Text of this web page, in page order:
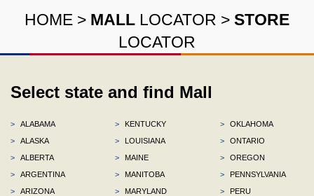
HOME > MALL LOCATOR > STORE
LOCATOR
Select state and find Mall
>
ALABAMA
>
ALASKA
>
ALBERTA
>
ARGENTINA
>
ARIZONA
>
KENTUCKY
>
LOUISIANA
>
MAINE
>
MANITOBA
>
MARYLAND
>
OKLAHOMA
>
ONTARIO
>
OREGON
>
PENNSYLVANIA
>
PERU